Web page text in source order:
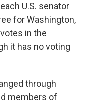
U.S. senator
for Washington,
in the
it has no voting
through
members of